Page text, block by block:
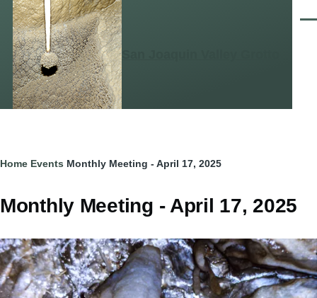
Skip to main content
Breadcrumb
Home Events Monthly Meeting - April 17, 2025
Monthly Meeting - April 17, 2025
Image